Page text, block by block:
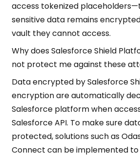
access tokenized
sensitive data remains
vault they cannot access.
Why does Salesforce Shield
not protect me against these
Data encrypted by Salesforce
encryption are automatically
Salesforce platform when
Salesforce API. To make sure
protected, solutions such as
Connect can be implemented